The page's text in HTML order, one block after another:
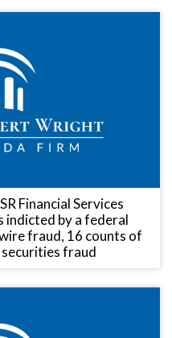
Financial Services
indicted by a federal
fraud, 16 counts of
fraud